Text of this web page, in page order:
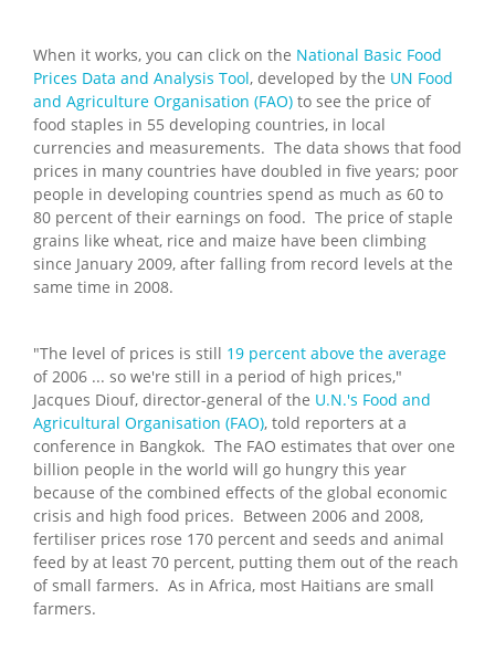
When it works, you can click on the National Basic Food
Prices Data and Analysis Tool, developed by the UN Food
and Agriculture Organisation (FAO) to see the price of
food staples in 55 developing countries, in local
currencies and measurements. The data shows that food
prices in many countries have doubled in five years; poor
people in developing countries spend as much as 60 to
80 percent of their earnings on food. The price of staple
grains like wheat, rice and maize have been climbing
since January 2009, after falling from record levels at the
same time in 2008.
"The level of prices is still 19 percent above the average
of 2006 ... so we're still in a period of high prices,"
Jacques Diouf, director-general of the U.N.'s Food and
Agricultural Organisation (FAO), told reporters at a
conference in Bangkok. The FAO estimates that over one
billion people in the world will go hungry this year
because of the combined effects of the global economic
crisis and high food prices. Between 2006 and 2008,
fertiliser prices rose 170 percent and seeds and animal
feed by at least 70 percent, putting them out of the reach
of small farmers. As in Africa, most Haitians are small
farmers.